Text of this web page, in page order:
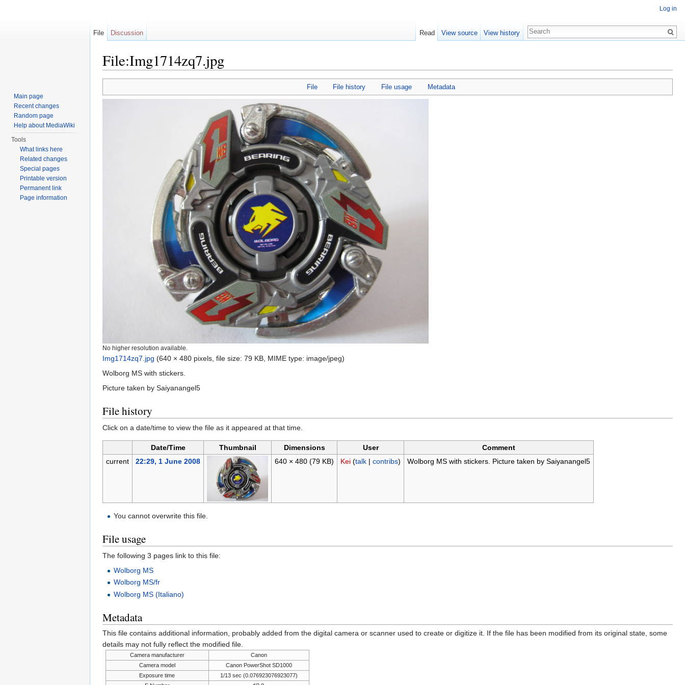
File:Img1714zq7.jpg
File File history File usage Metadata
No higher resolution available.
Img1714zq7.jpg (640 × 480 pixels, file size: 79 KB, MIME type: image/jpeg)
Wolborg MS with stickers.
Picture taken by Saiyanangel5
File history
Click on a date/time to view the file as it appeared at that time.
Date/Time Thumbnail Dimensions User
Comment
current
22:29, 1 June 2008 640 × 480 (79 KB) Kei (talk| contribs) Wolborg MS with stickers. Picture taken by Saiyanangel5
You cannot overwrite this file.
File usage
The following 3 pages link to this file:
Wolborg MS
Wolborg MS/fr
Wolborg MS (Italiano)
Metadata
This file contains additional information, probably added from the digital camera or scanner used to create or digitize it. If the file has been modified from its original state, some
details may not fully reflect the modified file.
Camera manufacturer
Canon
Camera model
Canon PowerShot SD1000
Exposure time
1/13 sec (0.076923076923077)
Log in
File Discussion Read View source View history
Main page
Recent changes
Random page
Help about MediaWiki
Tools
What links here
Related changes
Special pages
Printable version
Permanent link
Page information